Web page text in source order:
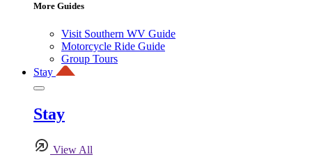
More Guides
Visit Southern WV Guide
Motorcycle Ride Guide
Group Tours
Stay
Stay
View All